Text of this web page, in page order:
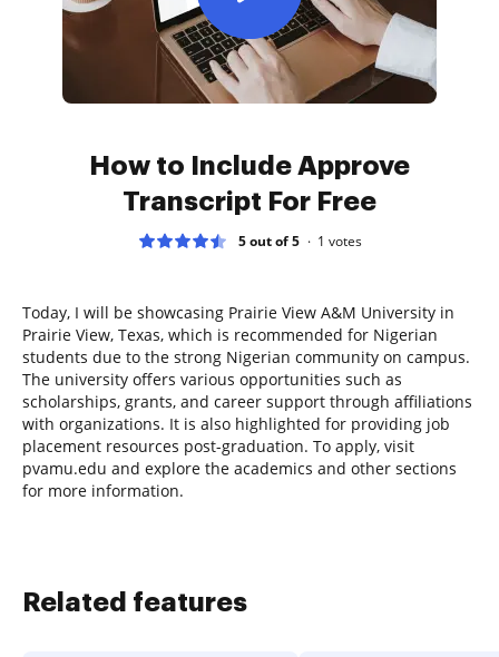
How to Include Approve
Transcript For Free
5 out of 5 1 votes
Today, I will be showcasing Prairie View A&M University in
Prairie View, Texas, which is recommended for Nigerian
students due to the strong Nigerian community on campus.
The university offers various opportunities such as
scholarships, grants, and career support through affiliations
with organizations. It is also highlighted for providing job
placement resources post-graduation. To apply, visit
pvamu.edu and explore the academics and other sections
for more information.
Related features